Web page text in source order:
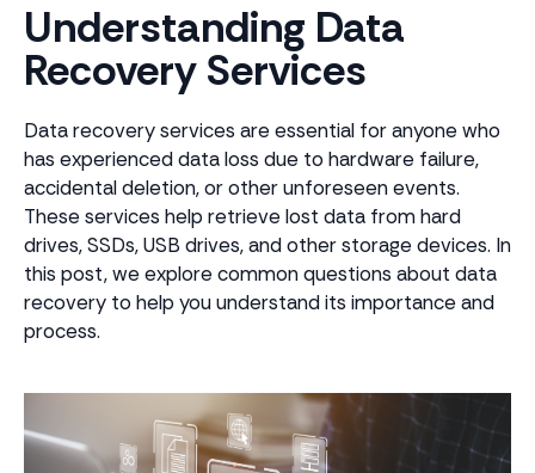
Understanding Data
Recovery Services
Data recovery services are essential for anyone who
has experienced data loss due to hardware failure,
accidental deletion, or other unforeseen events.
These services help retrieve lost data from hard
drives, SSDs, USB drives, and other storage devices. In
this post, we explore common questions about data
recovery to help you understand its importance and
process.